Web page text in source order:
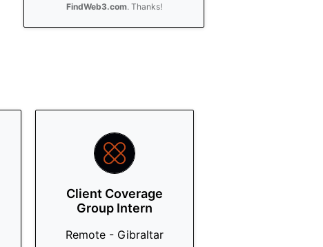
FindWeb3.com. Thanks!
Client Coverage
Group Intern
Remote - Gibraltar